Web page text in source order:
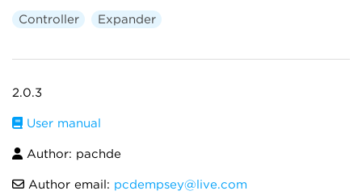
Controller Expander
2.0.3
User manual
Author: pachde
Author email: pcdempsey@live.com